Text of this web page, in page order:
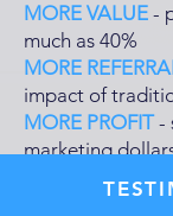
MORE VALUE -
much as 40%
MORE
impact of
MORE PROFIT-
marketing